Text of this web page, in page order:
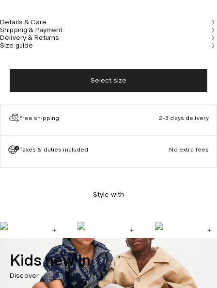
Details & Care
Shipping & Payment
Delivery & Returns
Size guide
Select size
Free shipping 2-3 days delivery
Taxes & duties included No extra fees
Style with
Kids new in
Discover